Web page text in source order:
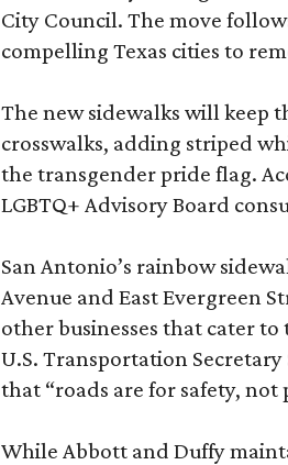
City Council. The move
compelling Texas cities to
The new sidewalks will keep
crosswalks, adding striped
the transgender pride flag.
LGBTQ+ Advisory Board
San Antonio’s rainbow
Avenue and East Evergreen
other businesses that cater
U.S. Transportation
that “roads are for safety,
While Abbott and Duffy